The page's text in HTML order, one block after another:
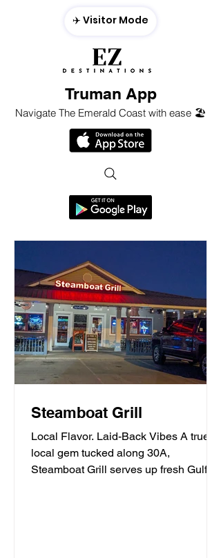
Truman App
Navigate The Emerald Coast with ease 🏖️
✈️ Visitor Mode
Steamboat Grill
Local Flavor. Laid-Back Vibes A true
local gem tucked along 30A,
Steamboat Grill serves up fresh Gulf